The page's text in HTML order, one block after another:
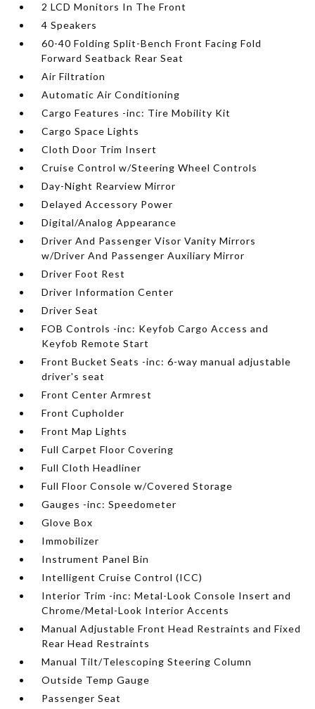
2 LCD Monitors In The Front
4 Speakers
60-40 Folding Split-Bench Front Facing Fold
Forward Seatback Rear Seat
Air Filtration
Automatic Air Conditioning
Cargo Features -inc: Tire Mobility Kit
Cargo Space Lights
Cloth Door Trim Insert
Cruise Control w/Steering Wheel Controls
Day-Night Rearview Mirror
Delayed Accessory Power
Digital/Analog Appearance
Driver And Passenger Visor Vanity Mirrors
w/Driver And Passenger Auxiliary Mirror
Driver Foot Rest
Driver Information Center
Driver Seat
FOB Controls -inc: Keyfob Cargo Access and
Keyfob Remote Start
Front Bucket Seats -inc: 6-way manual adjustable
driver's seat
Front Center Armrest
Front Cupholder
Front Map Lights
Full Carpet Floor Covering
Full Cloth Headliner
Full Floor Console w/Covered Storage
Gauges -inc: Speedometer
Glove Box
Immobilizer
Instrument Panel Bin
Intelligent Cruise Control (ICC)
Interior Trim -inc: Metal-Look Console Insert and
Chrome/Metal-Look Interior Accents
Manual Adjustable Front Head Restraints and Fixed
Rear Head Restraints
Manual Tilt/Telescoping Steering Column
Outside Temp Gauge
Passenger Seat